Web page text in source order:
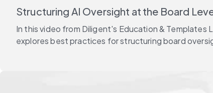
Structuring AI Oversight at the Board
In this video from Diligent's Education & Templates
explores best practices for structuring board